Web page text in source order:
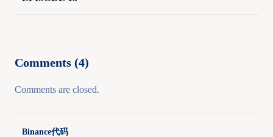
Comments (4)
Comments are closed.
Binance代码